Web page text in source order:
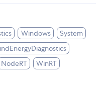
Windows
System
NodeRT
WinRT